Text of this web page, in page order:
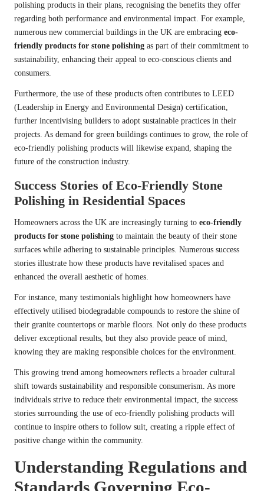
polishing products in their plans, recognising the benefits they offer
regarding both performance and environmental impact. For example,
numerous new commercial buildings in the UK are embracing eco-
friendly products for stone polishing as part of their commitment to
sustainability, enhancing their appeal to eco-conscious clients and
consumers.
Furthermore, the use of these products often contributes to LEED
(Leadership in Energy and Environmental Design) certification,
further incentivising builders to adopt sustainable practices in their
projects. As demand for green buildings continues to grow, the role of
eco-friendly polishing products will likewise expand, shaping the
future of the construction industry.
Success Stories of Eco-Friendly Stone
Polishing in Residential Spaces
Homeowners across the UK are increasingly turning to eco-friendly
products for stone polishing to maintain the beauty of their stone
surfaces while adhering to sustainable principles. Numerous success
stories illustrate how these products have revitalised spaces and
enhanced the overall aesthetic of homes.
For instance, many testimonials highlight how homeowners have
effectively utilised biodegradable compounds to restore the shine of
their granite countertops or marble floors. Not only do these products
deliver exceptional results, but they also provide peace of mind,
knowing they are making responsible choices for the environment.
This growing trend among homeowners reflects a broader cultural
shift towards sustainability and responsible consumerism. As more
individuals strive to reduce their environmental impact, the success
stories surrounding the use of eco-friendly polishing products will
continue to inspire others to follow suit, creating a ripple effect of
positive change within the community.
Understanding Regulations and
Standards Governing Eco-